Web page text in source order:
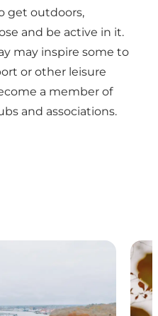
get outdoors,
and be active in it.
may inspire some to
or other leisure
a member of
and associations.